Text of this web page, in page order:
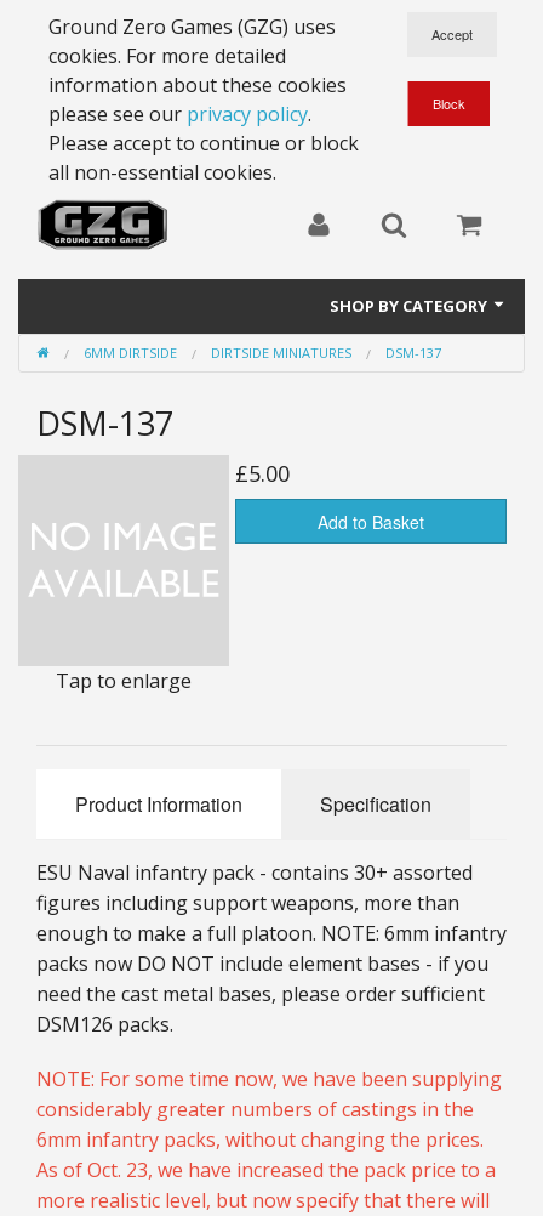
Ground Zero Games (GZG) uses
cookies. For more detailed
information about these cookies
please see our privacy policy.
Please accept to continue or block
all non-essential cookies.
SHOP BY CATEGORY
28mm Battlesuits - ex Z4
Full Thrust Starships
25mm Stargrunt
25mm Characters & Misc
6mm Dirtside
BGC Figures
6MM DIRTSIDE DIRTSIDE MINIATURES DSM-137
DSM-137
Tap to enlarge
£5.00
Add to Basket
Product Information Specification
ESU Naval infantry pack - contains 30+ assorted
figures including support weapons, more than
enough to make a full platoon. NOTE: 6mm infantry
packs now DO NOT include element bases - if you
need the cast metal bases, please order sufficient
DSM126 packs.
NOTE: For some time now, we have been supplying
considerably greater numbers of castings in the
6mm infantry packs, without changing the prices.
As of Oct. 23, we have increased the pack price to a
more realistic level, but now specify that there will